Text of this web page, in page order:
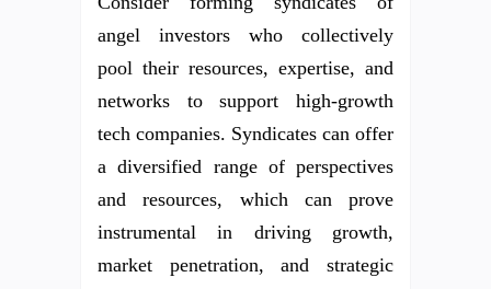
angel investors who collectively
pool their resources, expertise, and
networks to support high-growth
tech companies. Syndicates can offer
a diversified range of perspectives
and resources, which can prove
instrumental in driving growth,
market penetration, and strategic